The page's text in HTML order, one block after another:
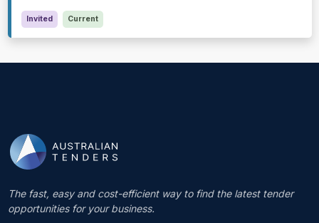
Invited Current
The fast, easy and cost-efficient way to find the latest tender
opportunities for your business.